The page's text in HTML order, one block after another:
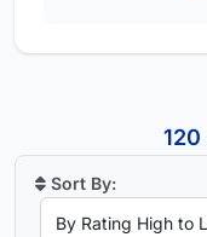
120
Sort By: